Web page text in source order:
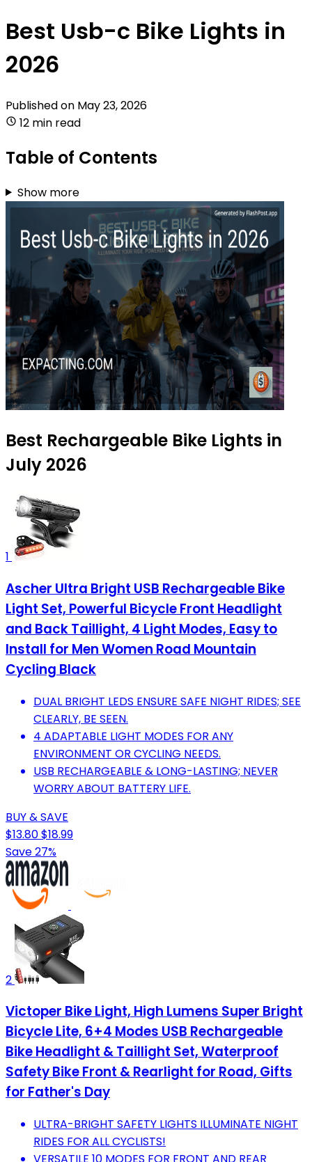
Best Usb-c Bike Lights in
2026
Published on May 23, 2026
12 min read
Table of Contents
Show more
Best Rechargeable Bike Lights in
July 2026
1
Ascher Ultra Bright USB Rechargeable Bike
Light Set, Powerful Bicycle Front Headlight
and Back Taillight, 4 Light Modes, Easy to
Install for Men Women Road Mountain
Cycling Black
DUAL BRIGHT LEDS ENSURE SAFE NIGHT RIDES; SEE
CLEARLY, BE SEEN.
4 ADAPTABLE LIGHT MODES FOR ANY
ENVIRONMENT OR CYCLING NEEDS.
USB RECHARGEABLE & LONG-LASTING; NEVER
WORRY ABOUT BATTERY LIFE.
BUY & SAVE
$13.80$18.99
Save 27%
2
Victoper Bike Light, High Lumens Super Bright
Bicycle Lite, 6+4 Modes USB Rechargeable
Bike Headlight & Taillight Set, Waterproof
Safety Bike Front & Rearlight for Road, Gifts
for Father's Day
ULTRA-BRIGHT SAFETY LIGHTS ILLUMINATE NIGHT
RIDES FOR ALL CYCLISTS!